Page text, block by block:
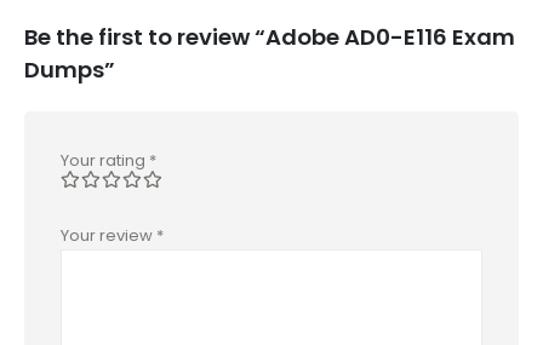
Be the first to review “Adobe AD0-E116 Exam
Dumps”
Your rating *
Your review *